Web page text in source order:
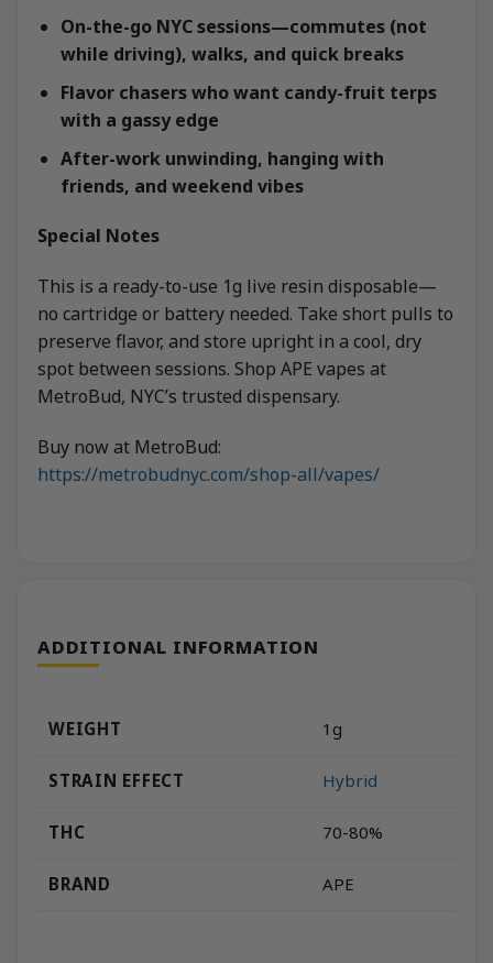
On-the-go NYC sessions—commutes (not
while driving), walks, and quick breaks
Flavor chasers who want candy-fruit terps
with a gassy edge
After-work unwinding, hanging with
friends, and weekend vibes
Special Notes
This is a ready-to-use 1g live resin disposable—
no cartridge or battery needed. Take short pulls to
preserve flavor, and store upright in a cool, dry
spot between sessions. Shop APE vapes at
MetroBud, NYC’s trusted dispensary.
Buy now at MetroBud:
https://metrobudnyc.com/shop-all/vapes/
ADDITIONAL INFORMATION
WEIGHT 1g
STRAIN EFFECT Hybrid
THC 70-80%
BRAND APE